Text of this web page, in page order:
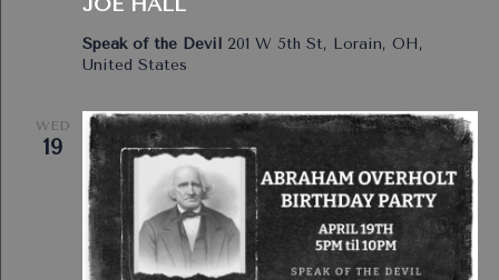
Speak of the Devil 201 W 5th St, Lorain, OH,
United States
WED
19